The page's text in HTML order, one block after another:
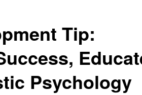
Tip:
Psychology